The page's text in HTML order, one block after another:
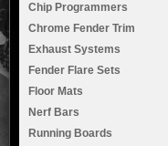
Chip Programmers
Chrome Fender Trim
Exhaust Systems
Fender Flare Sets
Floor Mats
Nerf Bars
Running Boards